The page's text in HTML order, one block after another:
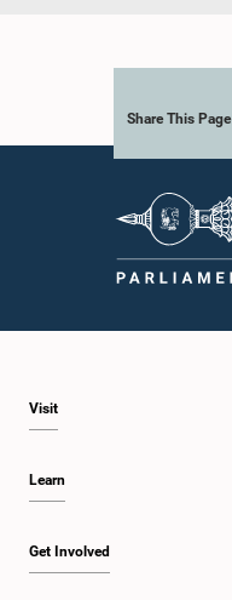
Share This Page
Visit
Learn
Get Involved